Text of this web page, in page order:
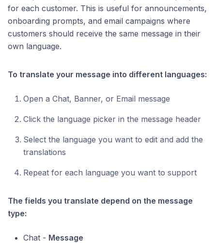
for each customer. This is useful for announcements,
onboarding prompts, and email campaigns where
customers should receive the same message in their
own language.
To translate your message into different languages:
Open a Chat, Banner, or Email message
Click the language picker in the message header
Select the language you want to edit and add the
translations
Repeat for each language you want to support
The fields you translate depend on the message
type:
Chat - Message